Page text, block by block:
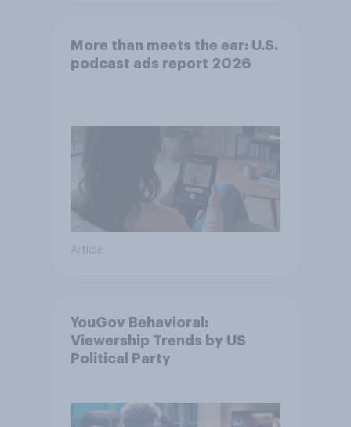
More than meets the ear: U.S.
podcast ads report 2026
Article
YouGov Behavioral:
Viewership Trends by US
Political Party